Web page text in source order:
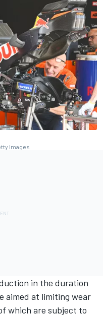
Images
in the duration
aimed at limiting wear
which are subject to